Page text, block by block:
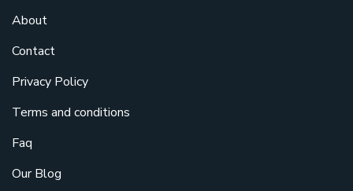
About
Contact
Privacy Policy
Terms and conditions
Faq
Our Blog